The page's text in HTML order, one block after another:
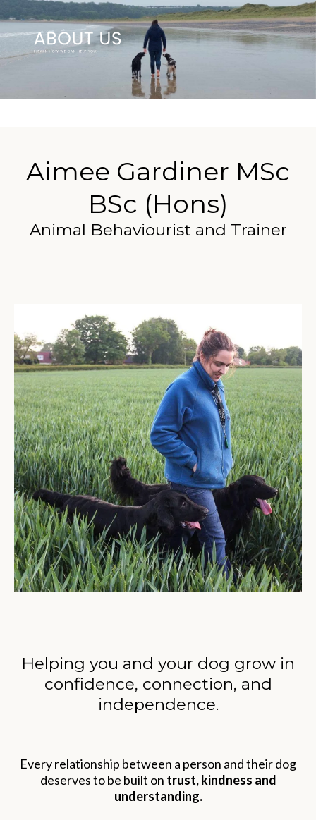
Aimee Gardiner MSc
BSc (Hons)
Animal Behaviourist and Trainer
Helping you and your dog grow in
confidence, connection, and
independence.
Every relationship between a person and their dog
deserves to be built on trust, kindness and
understanding.